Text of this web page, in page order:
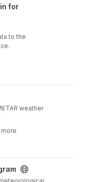
for
to the
weather
more